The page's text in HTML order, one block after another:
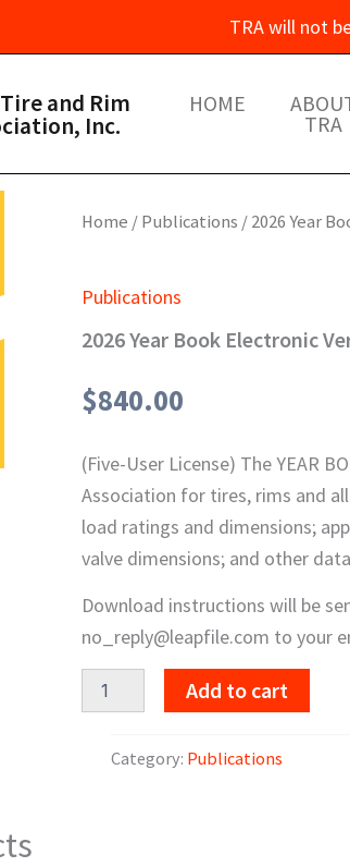
TRA will not be
and Rim
Inc.
HOME
TRA
Home /Publications / 2026 Year
Publications
2026 Year Book Electronic
$840.00
(Five-User License) The YEAR
Association for tires, rims and
load ratings and dimensions;
valve dimensions; and other
Download instructions will be
no_reply@leapfile.com to your
Year
Version
Add to cart
Category: Publications